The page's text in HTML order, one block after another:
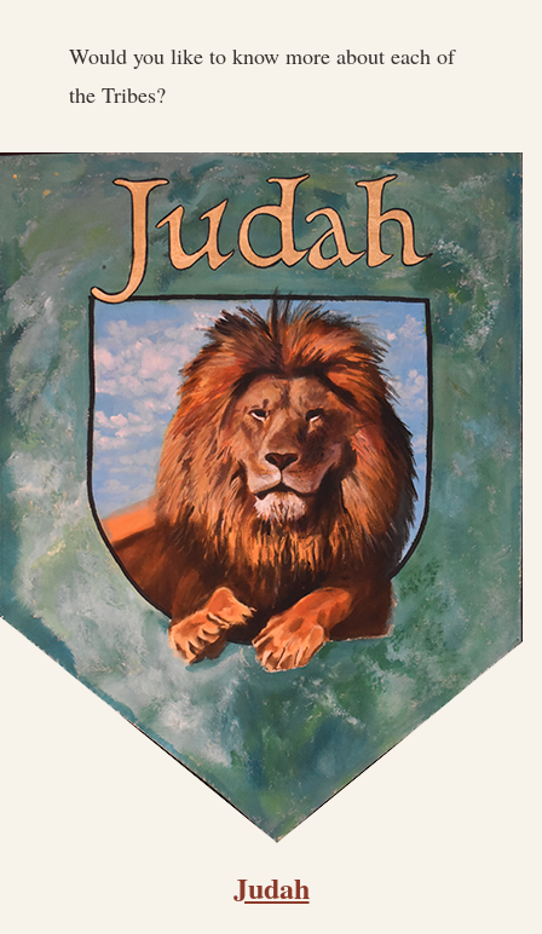
Would you like to know more about each of
the Tribes?
Judah